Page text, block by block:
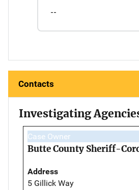
--
Contacts
Investigating
Case Owner
Butte County Sheriff-
Address
5 Gillick Way